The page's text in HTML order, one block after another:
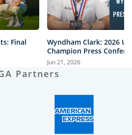
Final
Wyndham Clark: 2026
Champion Press
Jun 21, 2026
Partners